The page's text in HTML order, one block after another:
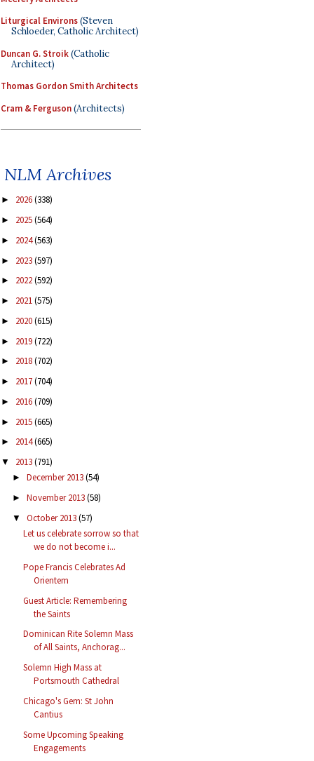
Liturgical Environs(Steven
Schloeder, Catholic Architect)
Duncan G. Stroik(Catholic
Architect)
Thomas Gordon Smith Architects
Cram & Ferguson(Architects)
NLM Archives
► 2026(338)
► 2025(564)
► 2024(563)
► 2023(597)
► 2022(592)
► 2021(575)
► 2020(615)
► 2019(722)
► 2018(702)
► 2017(704)
► 2016(709)
► 2015(665)
► 2014(665)
▼ 2013(791)
► December 2013(54)
► November 2013(58)
▼ October 2013(57)
Let us celebrate sorrow so that
we do not become i...
Pope Francis Celebrates Ad
Orientem
Guest Article: Remembering
the Saints
Dominican Rite Solemn Mass
of All Saints, Anchorag...
Solemn High Mass at
Portsmouth Cathedral
Chicago's Gem: St John
Cantius
Some Upcoming Speaking
Engagements